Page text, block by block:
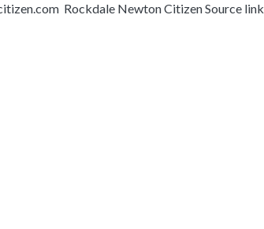
Rockdale Newton Citizen Source link